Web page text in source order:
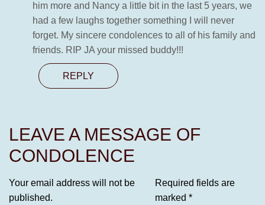
him more and Nancy a little bit in the last 5 years, we
had a few laughs together something I will never
forget. My sincere condolences to all of his family and
friends. RIP JA your missed buddy!!!
REPLY
LEAVE A MESSAGE OF
CONDOLENCE
Your email address will not be
published.
Required fields are
marked *